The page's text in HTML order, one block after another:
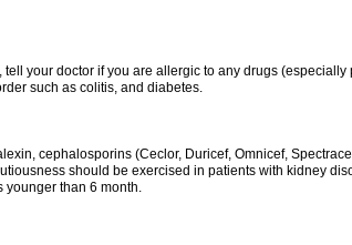
tell your doctor if you are allergic to any drugs
such as colitis, and diabetes.
cephalosporins (Ceclor, Duricef, Omnicef,
should be exercised in patients with kidney
younger than 6 month.